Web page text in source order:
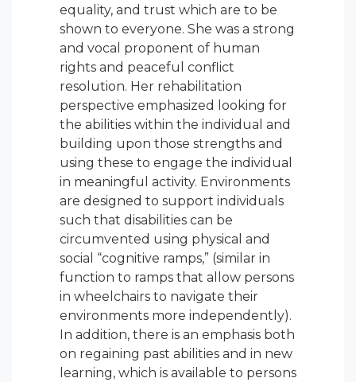
equality, and trust which are to be
shown to everyone. She was a strong
and vocal proponent of human
rights and peaceful conflict
resolution. Her rehabilitation
perspective emphasized looking for
the abilities within the individual and
building upon those strengths and
using these to engage the individual
in meaningful activity. Environments
are designed to support individuals
such that disabilities can be
circumvented using physical and
social “cognitive ramps,” (similar in
function to ramps that allow persons
in wheelchairs to navigate their
environments more independently).
In addition, there is an emphasis both
on regaining past abilities and in new
learning, which is available to persons